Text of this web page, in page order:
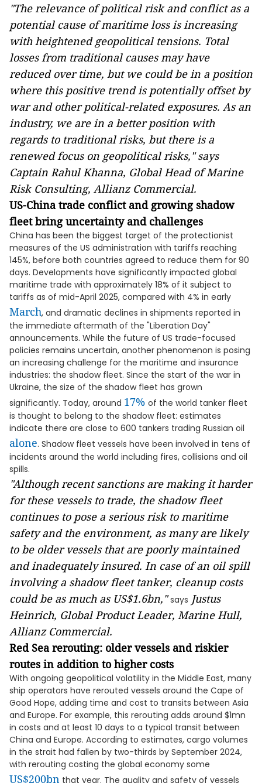
"The relevance of political risk and conflict as a
potential cause of maritime loss is increasing
with heightened geopolitical tensions. Total
losses from traditional causes may have
reduced over time, but we could be in a position
where this positive trend is potentially offset by
war and other political-related exposures. As an
industry, we are in a better position with
regards to traditional risks, but there is a
renewed focus on geopolitical risks," says
Captain Rahul Khanna, Global Head of Marine
Risk Consulting, Allianz Commercial.
US-China trade conflict and growing shadow
fleet bring uncertainty and challenges
China has been the biggest target of the protectionist
measures of the US administration with tariffs reaching
145%, before both countries agreed to reduce them for 90
days. Developments have significantly impacted global
maritime trade with approximately 18% of it subject to
tariffs as of mid-April 2025, compared with 4% in early
March, and dramatic declines in shipments reported in
the immediate aftermath of the "Liberation Day"
announcements. While the future of US trade-focused
policies remains uncertain, another phenomenon is posing
an increasing challenge for the maritime and insurance
industries: the shadow fleet. Since the start of the war in
Ukraine, the size of the shadow fleet has grown
significantly. Today, around 17% of the world tanker fleet
is thought to belong to the shadow fleet: estimates
indicate there are close to 600 tankers trading Russian oil
alone. Shadow fleet vessels have been involved in tens of
incidents around the world including fires, collisions and oil
spills.
"Although recent sanctions are making it harder
for these vessels to trade, the shadow fleet
continues to pose a serious risk to maritime
safety and the environment, as many are likely
to be older vessels that are poorly maintained
and inadequately insured. In case of an oil spill
involving a shadow fleet tanker, cleanup costs
could be as much as US$1.6bn,"says Justus
Heinrich, Global Product Leader, Marine Hull,
Allianz Commercial.
Red Sea rerouting: older vessels and riskier
routes in addition to higher costs
With ongoing geopolitical volatility in the Middle East, many
ship operators have rerouted vessels around the Cape of
Good Hope, adding time and cost to transits between Asia
and Europe. For example, this rerouting adds around $1mn
in costs and at least 10 days to a typical transit between
China and Europe. According to estimates, cargo volumes
in the strait had fallen by two-thirds by September 2024,
with rerouting costing the global economy some
US$200bn that year. The quality and safety of vessels